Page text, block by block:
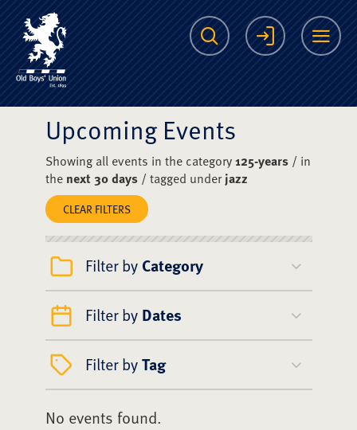
The Scots College
Search Login
Upcoming Events
Showing all events in the category125-years/ in
the next 30 days/ tagged underjazz
CLEAR FILTERS
Filter by Category
Filter by Dates
Filter byTag
No events found.